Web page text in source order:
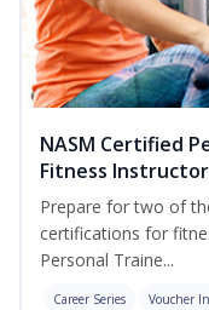
NASM Certified
Fitness
Prepare for two of
certifications for
Personal Traine...
Career Series Voucher